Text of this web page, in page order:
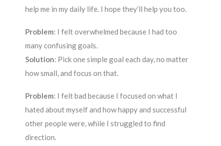
help me in my daily life. I hope they’ll help you too.
Problem: I felt overwhelmed because I had too
many confusing goals.
Solution: Pick one simple goal each day, no matter
how small, and focus on that.
Problem: I felt bad because I focused on what I
hated about myself and how happy and successful
other people were, while I struggled to find
direction.